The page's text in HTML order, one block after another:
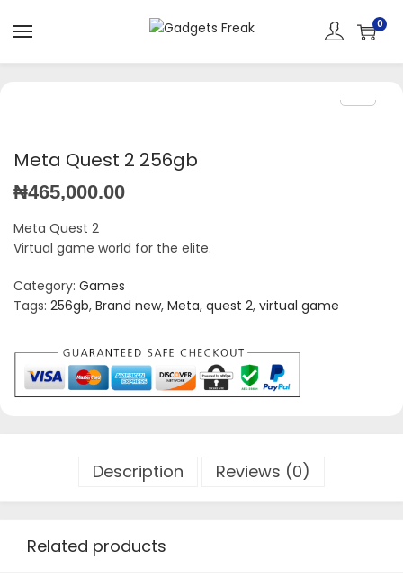
0
Meta Quest 2 256gb
₦465,000.00
Meta Quest 2
Virtual game world for the elite.
Category: Games
Tags: 256gb, Brand new, Meta, quest 2, virtual game
Description Reviews (0)
Related products